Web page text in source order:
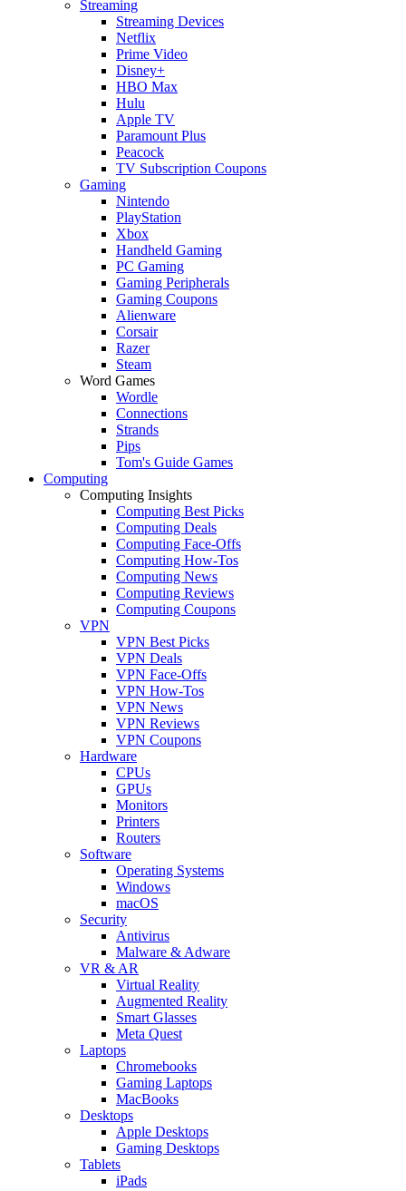
Streaming
Streaming Devices
Netflix
Prime Video
Disney+
HBO Max
Hulu
Apple TV
Paramount Plus
Peacock
TV Subscription Coupons
Gaming
Nintendo
PlayStation
Xbox
Handheld Gaming
PC Gaming
Gaming Peripherals
Gaming Coupons
Alienware
Corsair
Razer
Steam
Word Games
Wordle
Connections
Strands
Pips
Tom's Guide Games
Computing
Computing Insights
Computing Best Picks
Computing Deals
Computing Face-Offs
Computing How-Tos
Computing News
Computing Reviews
Computing Coupons
VPN
VPN Best Picks
VPN Deals
VPN Face-Offs
VPN How-Tos
VPN News
VPN Reviews
VPN Coupons
Hardware
CPUs
GPUs
Monitors
Printers
Routers
Software
Operating Systems
Windows
macOS
Security
Antivirus
Malware & Adware
VR & AR
Virtual Reality
Augmented Reality
Smart Glasses
Meta Quest
Laptops
Chromebooks
Gaming Laptops
MacBooks
Desktops
Apple Desktops
Gaming Desktops
Tablets
iPads